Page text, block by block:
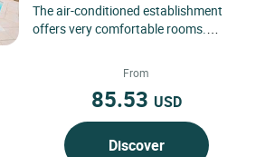
The air-conditioned establishment
offers very comfortable rooms.
the garden that faces the...
From
85.53 USD
Discover